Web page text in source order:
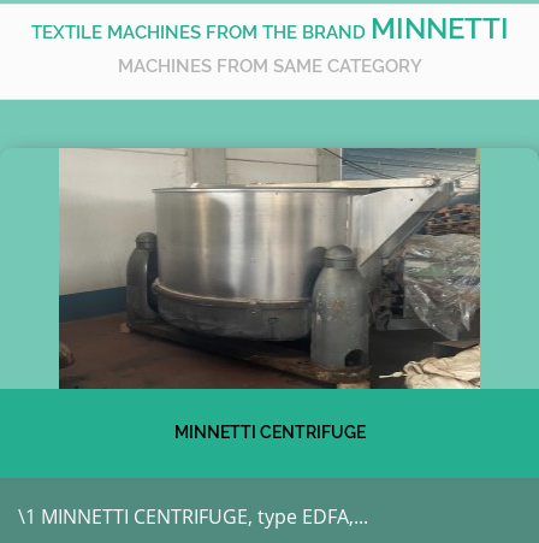
TEXTILE MACHINES FROM THE BRAND MINNETTI
MACHINES FROM SAME CATEGORY
MINNETTI CENTRIFUGE
\1 MINNETTI CENTRIFUGE, type EDFA,...